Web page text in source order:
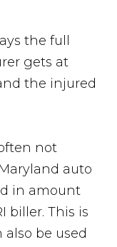
the full
gets at
the injured
not
auto
in amount
biller. This is
be used